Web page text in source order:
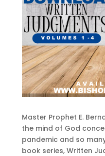
Master Prophet E.
the mind of God
pandemic and so
book series, Written